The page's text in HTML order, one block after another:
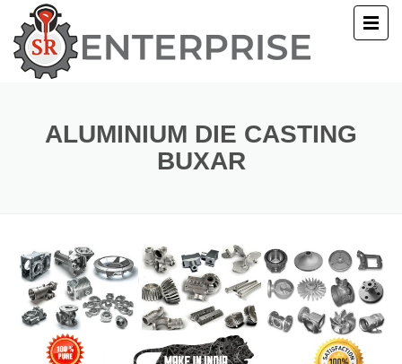
ALUMINIUM DIE CASTING
BUXAR